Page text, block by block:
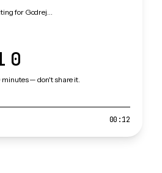
for Godrej…
minutes — don't share it.
00:12